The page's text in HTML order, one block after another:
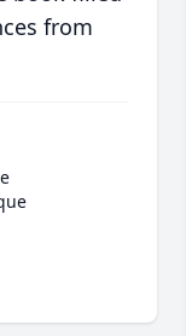
from